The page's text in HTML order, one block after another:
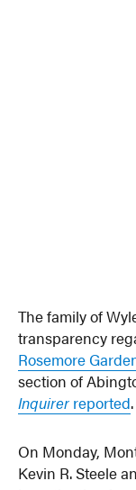
The family of
transparency
Rosemore
section of
Inquirer reported.
On Monday,
Kevin R. Steele